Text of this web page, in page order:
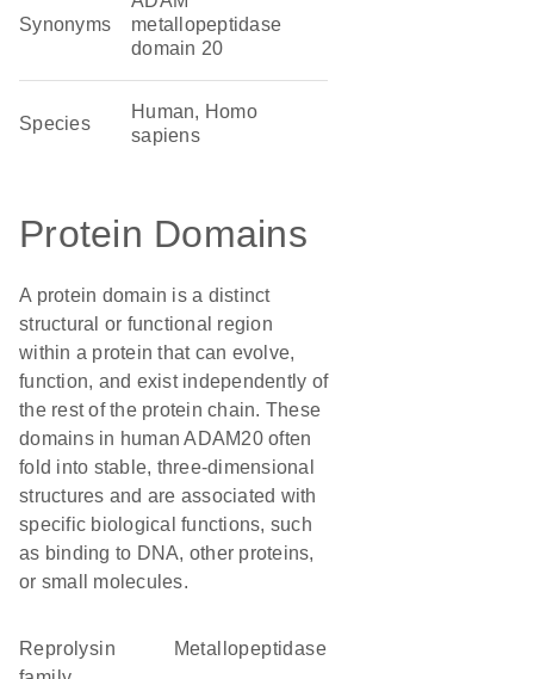
Synonyms
metallopeptidase
domain 20
Species
Human, Homo
sapiens
Protein Domains
A protein domain is a distinct
structural or functional region
within a protein that can evolve,
function, and exist independently of
the rest of the protein chain. These
domains in human ADAM20 often
fold into stable, three-dimensional
structures and are associated with
specific biological functions, such
as binding to DNA, other proteins,
or small molecules.
Reprolysin
metallopeptidase